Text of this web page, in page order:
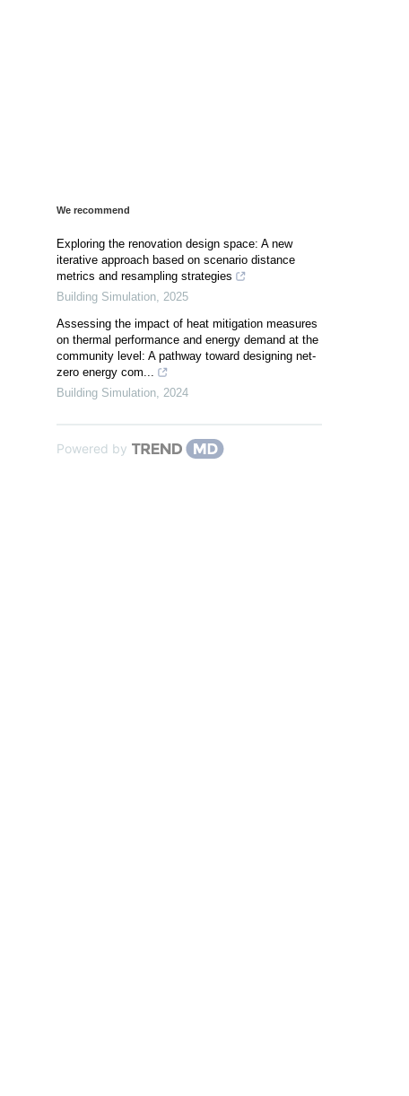
We recommend
Exploring the renovation design space: A new
iterative approach based on scenario distance
metrics and resampling strategies
Building Simulation, 2025
Assessing the impact of heat mitigation measures
on thermal performance and energy demand at the
community level: A pathway toward designing net-
zero energy com...
Building Simulation, 2024
Powered by